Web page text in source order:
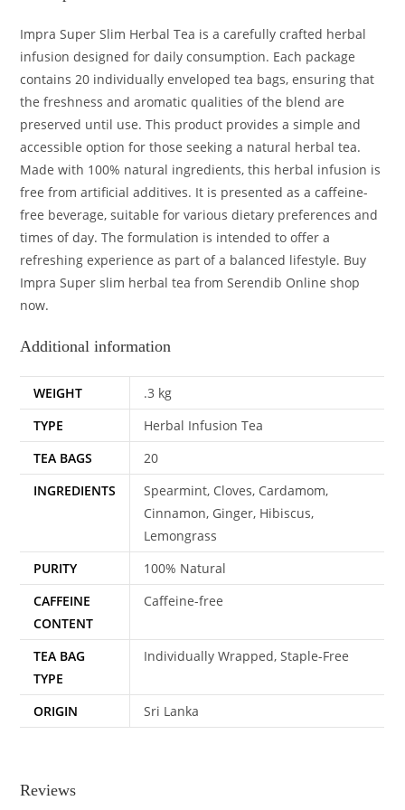
Impra Super Slim Herbal Tea is a carefully crafted herbal
infusion designed for daily consumption. Each package
contains 20 individually enveloped tea bags, ensuring that
the freshness and aromatic qualities of the blend are
preserved until use. This product provides a simple and
accessible option for those seeking a natural herbal tea.
Made with 100% natural ingredients, this herbal infusion is
free from artificial additives. It is presented as a caffeine-
free beverage, suitable for various dietary preferences and
times of day. The formulation is intended to offer a
refreshing experience as part of a balanced lifestyle. Buy
Impra Super slim herbal tea from Serendib Online shop
now.
Additional information
WEIGHT
.3 kg
TYPE
Herbal Infusion Tea
TEA BAGS
20
INGREDIENTS
Spearmint, Cloves, Cardamom,
Cinnamon, Ginger, Hibiscus,
Lemongrass
PURITY
100% Natural
CAFFEINE
CONTENT
Caffeine-free
TEA BAG
TYPE
Individually Wrapped, Staple-Free
ORIGIN Sri Lanka
Reviews